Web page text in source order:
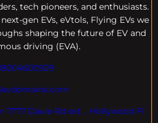
tech pioneers, and enthusiasts.
gen EVs, eVtols, Flying EVs we
shaping the future of EV and
driving (EVA).
7777 Davie Rd ext. , Hollywood Fl